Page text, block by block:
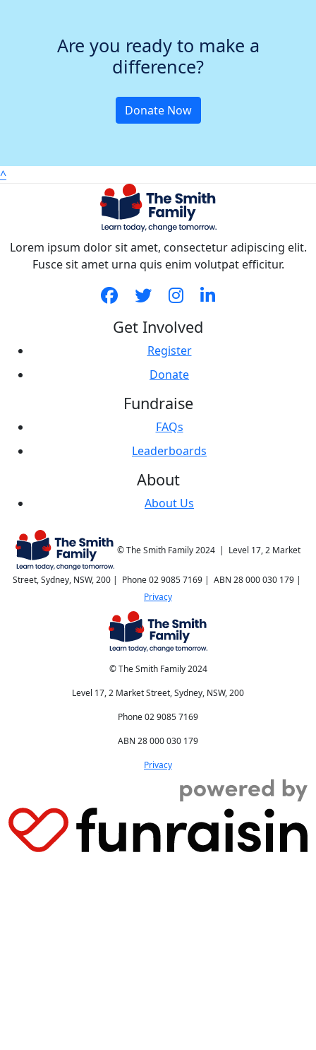
Are you ready to make a
difference?
Donate Now
^
Lorem ipsum dolor sit amet, consectetur adipiscing elit.
Fusce sit amet urna quis enim volutpat efficitur.
Get Involved
Register
Donate
Fundraise
FAQs
Leaderboards
About
About Us
© The Smith Family 2024 | Level 17, 2 Market
Street, Sydney, NSW, 200 | Phone 02 9085 7169 | ABN 28 000 030 179 |
Privacy
© The Smith Family 2024
Level 17, 2 Market Street, Sydney, NSW, 200
Phone 02 9085 7169
ABN 28 000 030 179
Privacy